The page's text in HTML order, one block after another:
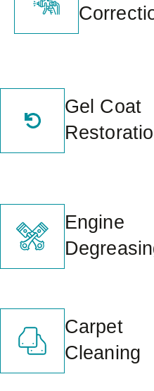
Gel Coat
Engine
Carpet
Cleaning